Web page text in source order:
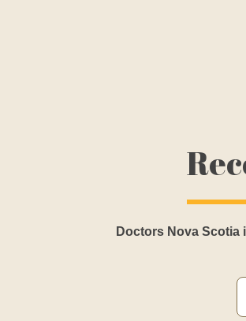
Doctors Nova Scotia